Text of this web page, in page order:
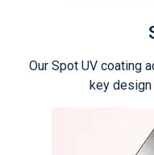
Our Spot UV coating
key